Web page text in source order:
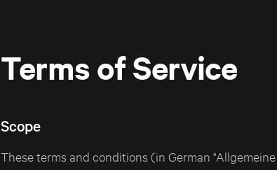
Terms of Service
Scope
These terms and conditions (in German